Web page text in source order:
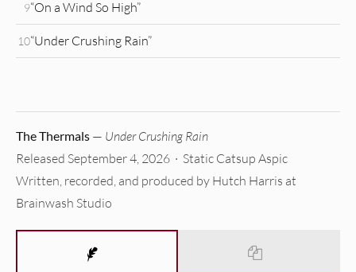
9“On a Wind So High”
10“Under Crushing Rain”
The Thermals — Under Crushing Rain
Released September 4, 2026 · Static Catsup Aspic
Written, recorded, and produced by Hutch Harris at
Brainwash Studio